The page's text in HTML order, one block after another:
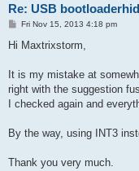
Re: USB
PFri Nov 15, 2013 4:18 pm
Hi Maxtrixstorm,
It is my mistake at
right with the suggestion
I checked again and
By the way, using INT3
Thank you very much.